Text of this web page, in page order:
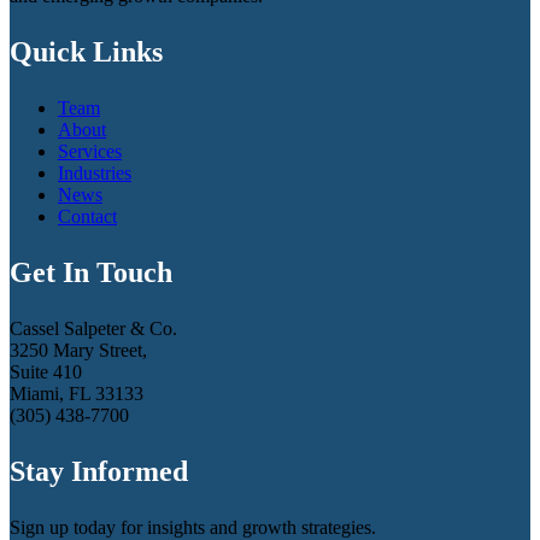
Quick Links
Team
About
Services
Industries
News
Contact
Get In Touch
Cassel Salpeter & Co.
3250 Mary Street,
Suite 410
Miami, FL 33133
(305) 438-7700
Stay Informed
Sign up today for insights and growth strategies.